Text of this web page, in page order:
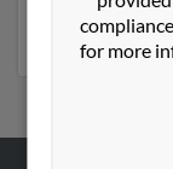
profiles and
for more